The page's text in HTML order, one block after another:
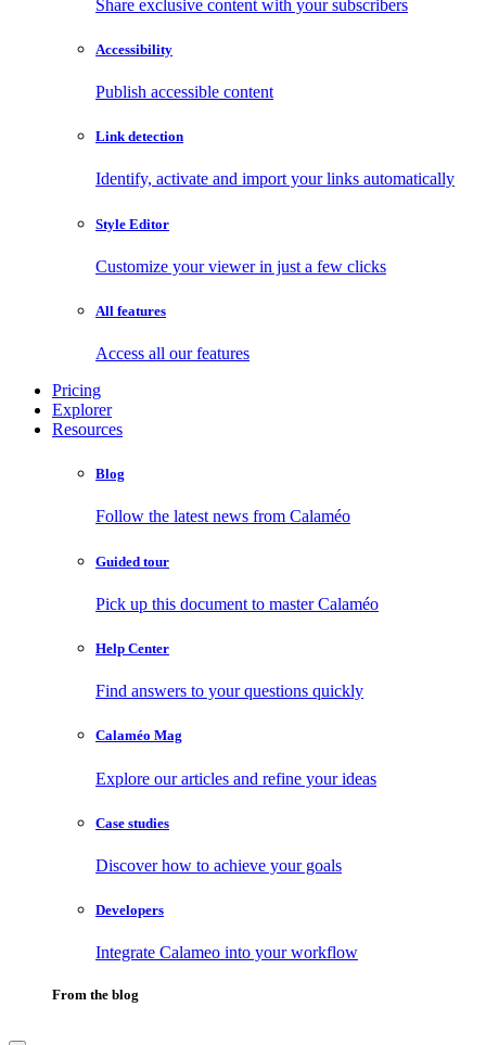
Share exclusive content with your subscribers
Accessibility
Publish accessible content
Link detection
Identify, activate and import your links automatically
Style Editor
Customize your viewer in just a few clicks
All features
Access all our features
Pricing
Explorer
Resources
Blog
Follow the latest news from Calaméo
Guided tour
Pick up this document to master Calaméo
Help Center
Find answers to your questions quickly
Calaméo Mag
Explore our articles and refine your ideas
Case studies
Discover how to achieve your goals
Developers
Integrate Calameo into your workflow
From the blog